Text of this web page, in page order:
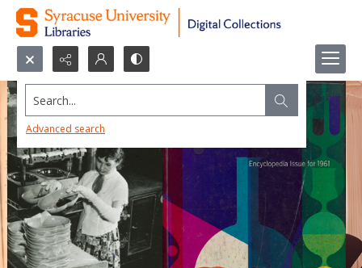
Search...
Advanced search